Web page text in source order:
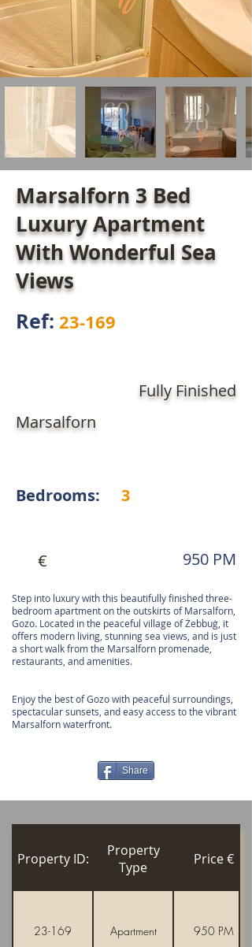
Marsalforn 3 Bed
Luxury Apartment
With Wonderful Sea
Views
Ref:23-169
Fully Finished
Marsalforn
Bedrooms: 3
€ 950 PM
Step into luxury with this beautifully finished three-
bedroom apartment on the outskirts of Marsalforn,
Gozo. Located in the peaceful village of Żebbuġ, it
offers modern living, stunning sea views, and is just
a short walk from the Marsalforn promenade,
restaurants, and amenities.
Enjoy the best of Gozo with peaceful surroundings,
spectacular sunsets, and easy access to the vibrant
Marsalforn waterfront.
Share
Property ID:
Property
Type
Price €
23-169 Apartment 950 PM